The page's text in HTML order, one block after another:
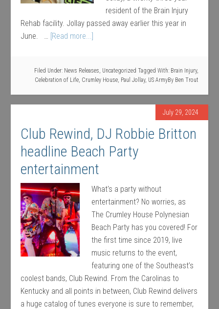
resident of the Brain Injury
Rehab facility. Jollay passed away earlier this year in
June. … [Read more...]
Filed Under: News Releases, Uncategorized Tagged With: Brain Injury,
Celebration of Life, Crumley House, Paul Jollay, US ArmyBy Ben Trout
July 29, 2024
Club Rewind, DJ Robbie Britton
headline Beach Party
entertainment
What's a party without
entertainment? No worries, as
The Crumley House Polynesian
Beach Party has you covered! For
the first time since 2019, live
music returns to the event,
featuring one of the Southeast’s
coolest bands, Club Rewind. From the Carolinas to
Kentucky and all points in between, Club Rewind delivers
a huge catalog of tunes everyone is sure to remember,